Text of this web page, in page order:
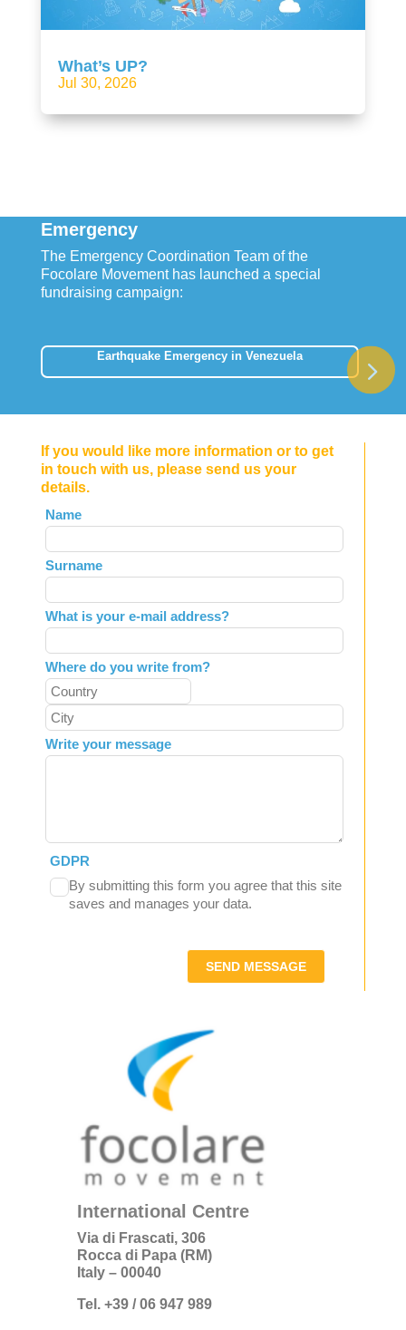
What’s UP?
Jul 30, 2026
Emergency
The Emergency Coordination Team of the
Focolare Movement has launched a special
fundraising campaign:
Earthquake Emergency in Venezuela
If you would like more information or to get
in touch with us, please send us your
details.
Leave
this
field
blank
Name
Surname
What is your e-mail address?
Where do you write from?
Write your message
GDPR
By submitting this form you agree that this site
saves and manages your data.
SEND MESSAGE
International Centre
Via di Frascati, 306
Rocca di Papa (RM)
Italy – 00040
Tel. +39 / 06 947 989